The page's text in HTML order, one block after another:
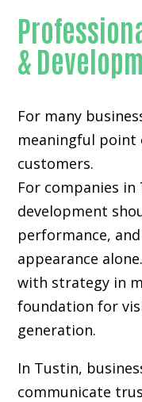
&
For many
meaningful
customers.
For companies
development
performance,
appearance
with strategy in
foundation for
generation.
In Tustin,
communicate